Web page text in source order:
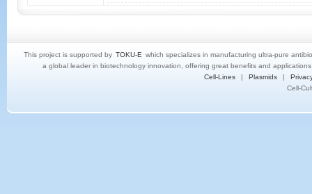
This project is supported by TOKU-E which specializes in manufacturing ultra-pure
a global leader in biotechnology innovation, offering great benefits and
Cell-Lines
| Plasmids |
Cell-